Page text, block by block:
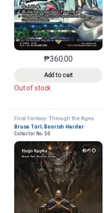
₱360.00
Add to cart
This product
Out of stock
Final Fantasy: Through the Ages
Bruse Tarl, Boorish Herder
Collector No. 50